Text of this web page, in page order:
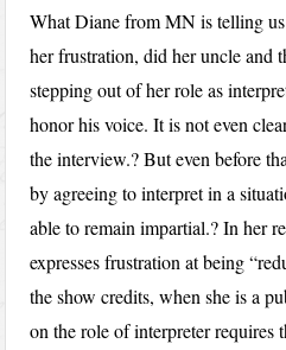
What Diane from MN is telling
her frustration, did her uncle and
stepping out of her role as
honor his voice. It is not even
the interview.? But even before
by agreeing to interpret in a
able to remain impartial.? In her
expresses frustration at being
the show credits, when she is a
on the role of interpreter requires